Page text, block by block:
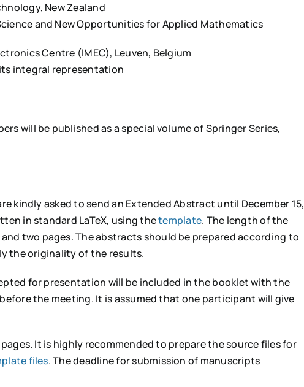
New Zealand
and New Opportunities for Applied Mathematics
Centre (IMEC), Leuven, Belgium
integral representation
will be published as a special volume of Springer Series,
kindly asked to send an Extended Abstract until December 15,
in standard LaTeX, using thetemplate. The length of the
two pages. The abstracts should be prepared according to
the originality of the results.
for presentation will be included in the booklet with the
the meeting. It is assumed that one participant will give
It is highly recommended to prepare the source files for
files. The deadline for submission of manuscripts